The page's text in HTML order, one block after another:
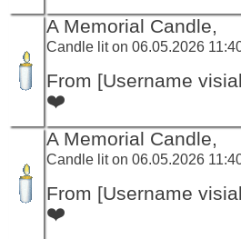
A Memorial Candle,
Candle lit on 06.05.2026
From [Username
❤️
A Memorial Candle,
Candle lit on 06.05.2026
From [Username
❤️